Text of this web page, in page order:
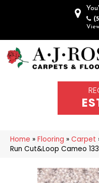
Home » Flooring » Carpet
Run Cut&Loop Cameo